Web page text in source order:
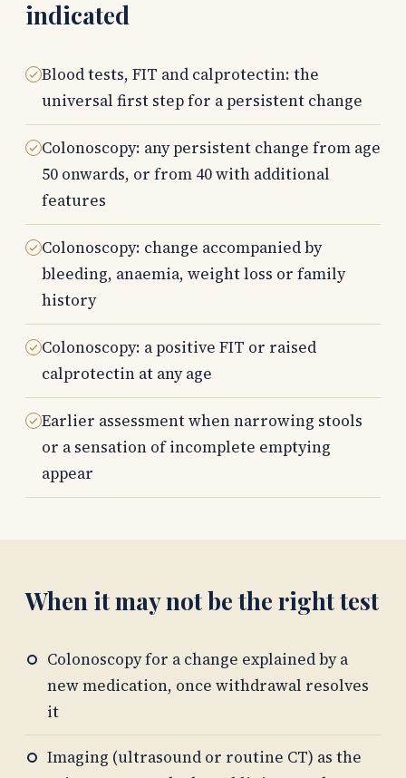
indicated
Blood tests, FIT and calprotectin: the
universal first step for a persistent change
Colonoscopy: any persistent change from age
50 onwards, or from 40 with additional
features
Colonoscopy: change accompanied by
bleeding, anaemia, weight loss or family
history
Colonoscopy: a positive FIT or raised
calprotectin at any age
Earlier assessment when narrowing stools
or a sensation of incomplete emptying
appear
When it may not be the right test
Colonoscopy for a change explained by a
new medication, once withdrawal resolves
it
Imaging (ultrasound or routine CT) as the